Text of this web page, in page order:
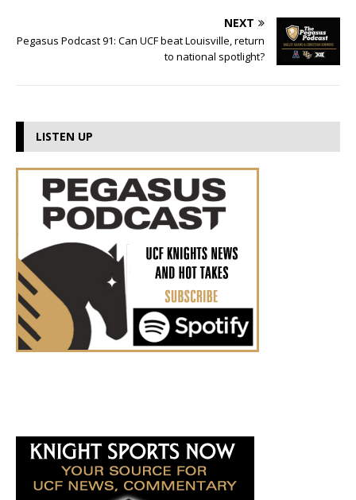
NEXT
Pegasus Podcast 91: Can UCF beat Louisville, return
to national spotlight?
LISTEN UP